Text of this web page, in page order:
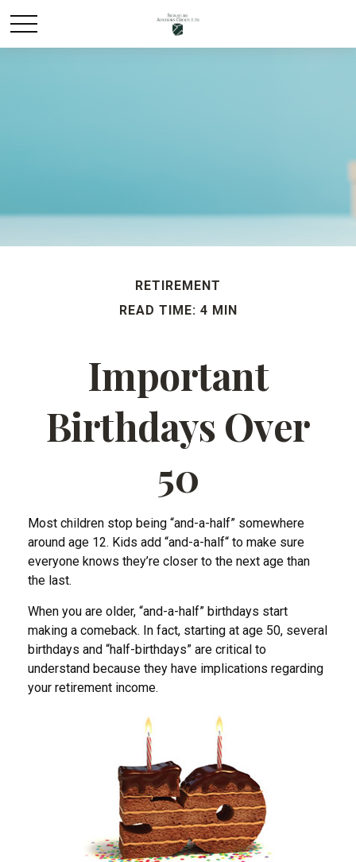
RETIREMENT
READ TIME: 4 MIN
Important
Birthdays Over
50
Most children stop being “and-a-half” somewhere
around age 12. Kids add “and-a-half“ to make sure
everyone knows they’re closer to the next age than
the last.
When you are older, “and-a-half” birthdays start
making a comeback. In fact, starting at age 50, several
birthdays and “half-birthdays” are critical to
understand because they have implications regarding
your retirement income.